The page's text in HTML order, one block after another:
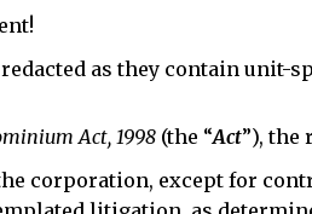
redacted as they contain
Act, 1998 (the “Act”), the
corporation, except for